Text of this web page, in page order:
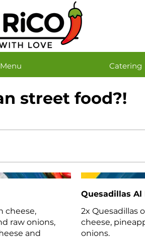
Catering
street food?!
cheese,
raw onions,
and
Quesadillas Al
2x Quesadillas
cheese,
onions.